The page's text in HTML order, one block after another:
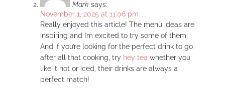
Mark says:
November 1, 2025 at 11:06 pm
Really enjoyed this article! The menu ideas are
inspiring and I’m excited to try some of them.
And if you’re looking for the perfect drink to go
after all that cooking, try hey tea whether you
like it hot or iced, their drinks are always a
perfect match!